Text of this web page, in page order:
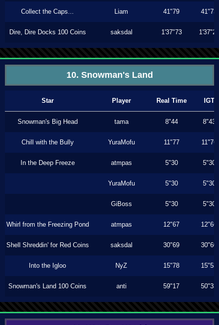
Collect the Caps... Liam 41"79 41"73
Dire, Dire Docks 100 Coins saksdal 1'37"73 1'37"26
10. Snowman's Land
Star Player Real Time IGT
Snowman's Big Head tama 8"44 8"43
Chill with the Bully YuraMofu 11"77 11"76
In the Deep Freeze atmpas 5"30 5"30
YuraMofu 5"30 5"30
GiBoss 5"30 5"30
Whirl from the Freezing Pond atmpas 12"67 12"66
Shell Shreddin' for Red Coins saksdal 30"69 30"60
Into the Igloo NyZ 15"78 15"53
Snowman's Land 100 Coins anti 59"17 50"33